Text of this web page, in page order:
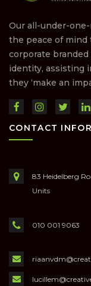
Our all-under-
the peace of
corporate
identity, assisting
they ‘make an
CONTACT
83 Heidelberg
Units
010 001 9063